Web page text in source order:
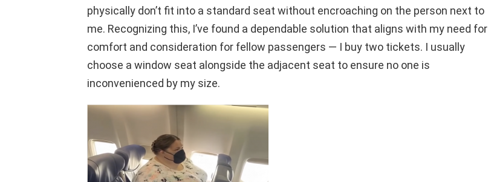
physically don’t fit into a standard seat without encroaching on the person next to
me. Recognizing this, I’ve found a dependable solution that aligns with my need for
comfort and consideration for fellow passengers — I buy two tickets. I usually
choose a window seat alongside the adjacent seat to ensure no one is
inconvenienced by my size.